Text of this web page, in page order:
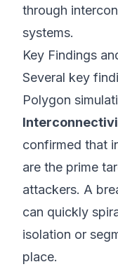
through
systems.
Key Findings
Several key
Polygon
confirmed that
are the prime
attackers. A
can quickly
isolation or
place.